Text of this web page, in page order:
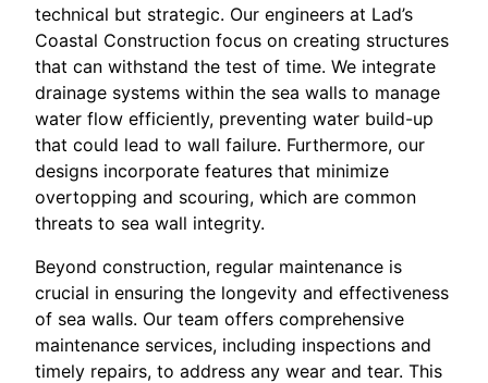
technical but strategic. Our engineers at Lad’s
Coastal Construction focus on creating structures
that can withstand the test of time. We integrate
drainage systems within the sea walls to manage
water flow efficiently, preventing water build-up
that could lead to wall failure. Furthermore, our
designs incorporate features that minimize
overtopping and scouring, which are common
threats to sea wall integrity.
Beyond construction, regular maintenance is
crucial in ensuring the longevity and effectiveness
of sea walls. Our team offers comprehensive
maintenance services, including inspections and
timely repairs, to address any wear and tear. This